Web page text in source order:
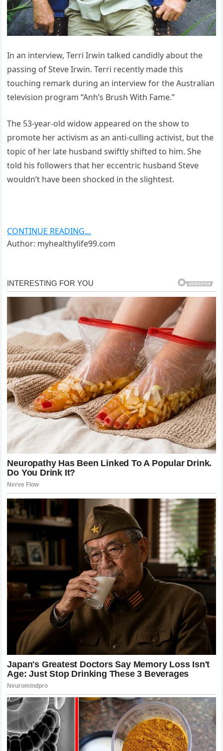
In an interview, Terri Irwin talked candidly about the
passing of Steve Irwin. Terri recently made this
touching remark during an interview for the Australian
television program “Anh’s Brush With Fame.”
The 53-year-old widow appeared on the show to
promote her activism as an anti-culling activist, but the
topic of her late husband swiftly shifted to him. She
told his followers that her eccentric husband Steve
wouldn’t have been shocked in the slightest.
CONTINUE READING…
Author: myhealthylife99.com